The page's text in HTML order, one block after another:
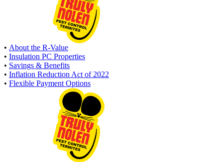
• About the R-Value
• Insulation PC Properties
• Savings & Benefits
• Inflation Reduction Act of 2022
• Flexible Payment Options